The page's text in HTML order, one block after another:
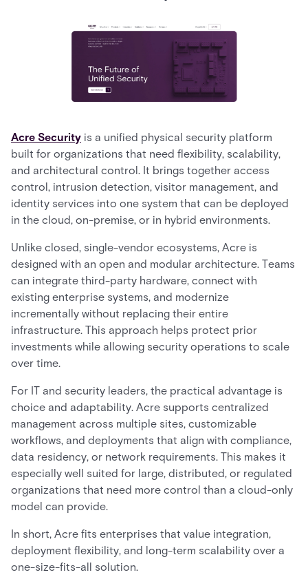
Acre Security is a unified physical security platform
built for organizations that need flexibility, scalability,
and architectural control. It brings together access
control, intrusion detection, visitor management, and
identity services into one system that can be deployed
in the cloud, on-premise, or in hybrid environments.
Unlike closed, single-vendor ecosystems, Acre is
designed with an open and modular architecture. Teams
can integrate third-party hardware, connect with
existing enterprise systems, and modernize
incrementally without replacing their entire
infrastructure. This approach helps protect prior
investments while allowing security operations to scale
over time.
For IT and security leaders, the practical advantage is
choice and adaptability. Acre supports centralized
management across multiple sites, customizable
workflows, and deployments that align with compliance,
data residency, or network requirements. This makes it
especially well suited for large, distributed, or regulated
organizations that need more control than a cloud-only
model can provide.
In short, Acre fits enterprises that value integration,
deployment flexibility, and long-term scalability over a
one-size-fits-all solution.